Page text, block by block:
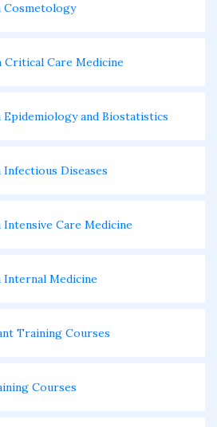
Care Medicine
and Biostatistics
Diseases
Care Medicine
Medicine
Training Courses
Courses